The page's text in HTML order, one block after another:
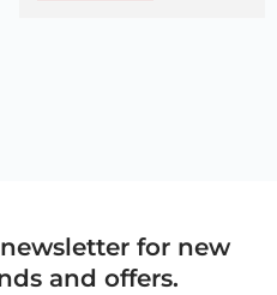
for new
and offers.